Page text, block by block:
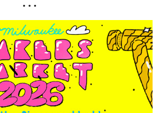
• • •